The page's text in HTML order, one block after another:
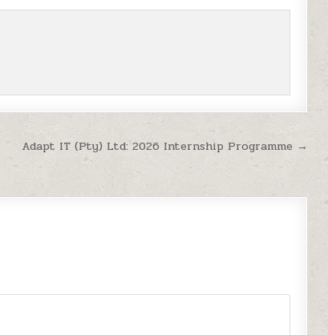
Adapt IT (Pty) Ltd: 2026 Internship Programme →